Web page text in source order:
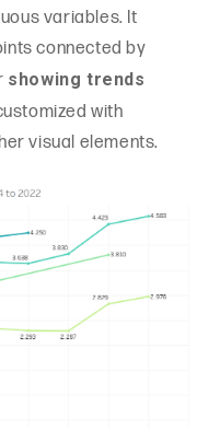
variables. It
connected by
showing trends
with
visual elements.